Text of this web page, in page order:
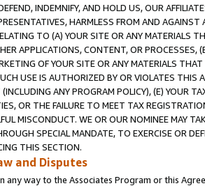
INDEMNIFY, AND HOLD US, OUR
HARMLESS FROM AND
TO (A) YOUR SITE OR ANY MATERIALS
APPLICATIONS, CONTENT, OR PROCESSES,
OF YOUR SITE OR ANY MATERIALS
USE IS AUTHORIZED BY OR VIOLATES THIS
ANY PROGRAM POLICY), (E) YOUR
OR THE FAILURE TO MEET TAX
MISCONDUCT. WE OR OUR NOMINEE MAY
SPECIAL MANDATE, TO EXERCISE OR
THIS SECTION.
and Disputes
any way to the Associates Program or this